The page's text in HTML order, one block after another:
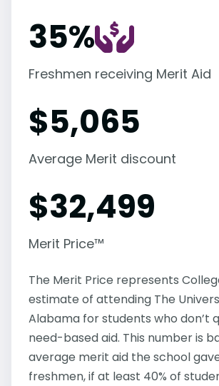
35%
Freshmen receiving Merit Aid
$5,065
Average Merit discount
$32,499
Merit Price™
The Merit Price represents
estimate of attending The
Alabama for students who don’t
need-based aid. This number is
average merit aid the school
freshmen, if at least 40% of